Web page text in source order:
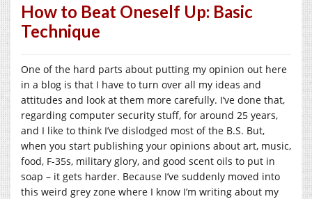
How to Beat Oneself Up: Basic
Technique
One of the hard parts about putting my opinion out here
in a blog is that I have to turn over all my ideas and
attitudes and look at them more carefully. I’ve done that,
regarding computer security stuff, for around 25 years,
and I like to think I’ve dislodged most of the B.S. But,
when you start publishing your opinions about art, music,
food, F-35s, military glory, and good scent oils to put in
soap – it gets harder. Because I’ve suddenly moved into
this weird grey zone where I know I’m writing about my